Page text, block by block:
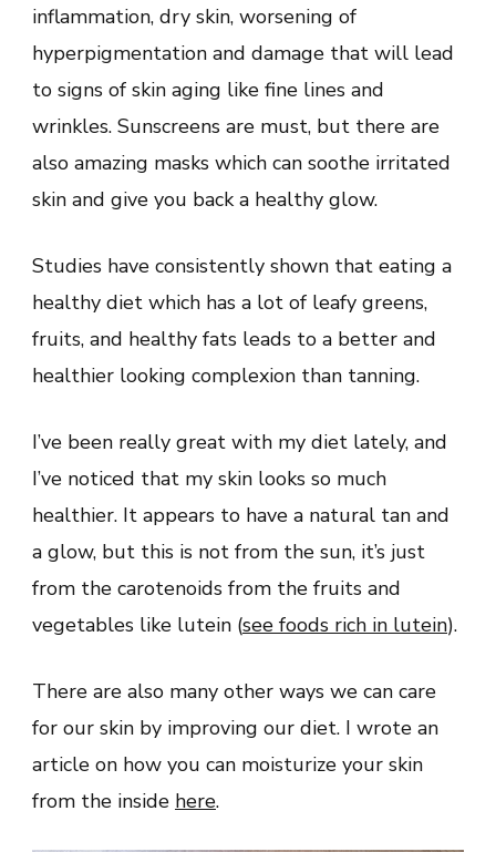
inflammation, dry skin, worsening of
hyperpigmentation and damage that will lead
to signs of skin aging like fine lines and
wrinkles. Sunscreens are must, but there are
also amazing masks which can soothe irritated
skin and give you back a healthy glow.
Studies have consistently shown that eating a
healthy diet which has a lot of leafy greens,
fruits, and healthy fats leads to a better and
healthier looking complexion than tanning.
I’ve been really great with my diet lately, and
I’ve noticed that my skin looks so much
healthier. It appears to have a natural tan and
a glow, but this is not from the sun, it’s just
from the carotenoids from the fruits and
vegetables like lutein (see foods rich in lutein).
There are also many other ways we can care
for our skin by improving our diet. I wrote an
article on how you can moisturize your skin
from the inside here.